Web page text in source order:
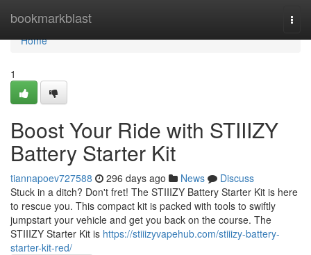
bookmarkblast
Home
Home
1
Boost Your Ride with STIIIZY
Battery Starter Kit
tiannapoev727588 296 days ago News
Discuss
Stuck in a ditch? Don't fret! The STIIIZY Battery Starter Kit is here
to rescue you. This compact kit is packed with tools to swiftly
jumpstart your vehicle and get you back on the course. The
STIIIZY Starter Kit is https://stiiizyvapehub.com/stiiizy-battery-
starter-kit-red/